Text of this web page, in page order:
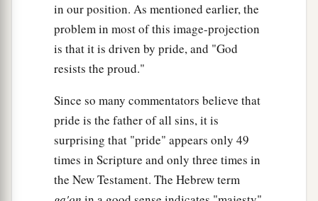
in our position. As mentioned earlier, the
problem in most of this image-projection
is that it is driven by pride, and "God
resists the proud."
Since so many commentators believe that
pride is the father of all sins, it is
surprising that "pride" appears only 49
times in Scripture and only three times in
the New Testament. The Hebrew term